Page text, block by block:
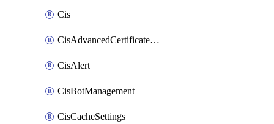
Cis
CisAdvancedCertificatePackOrder
CisAlert
CisBotManagement
CisCacheSettings